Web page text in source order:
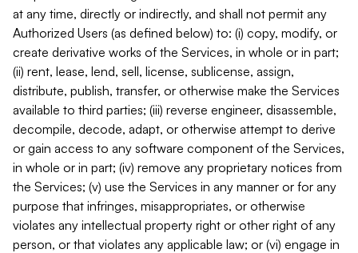
at any time, directly or indirectly, and shall not permit any
Authorized Users (as defined below) to: (i) copy, modify, or
create derivative works of the Services, in whole or in part;
(ii) rent, lease, lend, sell, license, sublicense, assign,
distribute, publish, transfer, or otherwise make the Services
available to third parties; (iii) reverse engineer, disassemble,
decompile, decode, adapt, or otherwise attempt to derive
or gain access to any software component of the Services,
in whole or in part; (iv) remove any proprietary notices from
the Services; (v) use the Services in any manner or for any
purpose that infringes, misappropriates, or otherwise
violates any intellectual property right or other right of any
person, or that violates any applicable law; or (vi) engage in